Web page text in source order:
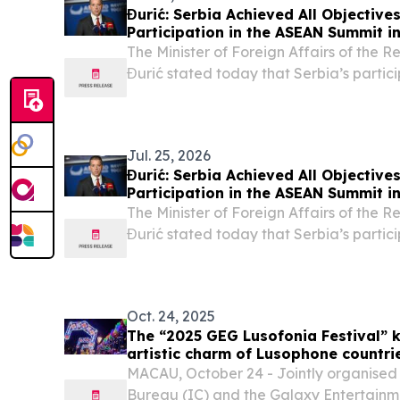
Đurić: Serbia Achieved All
Participation in the ASEAN Summit
The Minister of Foreign Affairs of the
Đurić stated today that Serbia’s
Jul. 25, 2026
Đurić: Serbia Achieved All
Participation in the ASEAN Summit
The Minister of Foreign Affairs of the
Đurić stated today that Serbia’s
Oct. 24, 2025
The “2025 GEG Lusofonia
artistic charm of Lusophone
weekends
MACAU, October 24 - Jointly
Bureau (IC) and the Galaxy